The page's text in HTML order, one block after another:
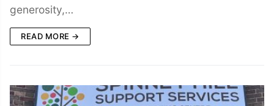
generosity,…
READ MORE →